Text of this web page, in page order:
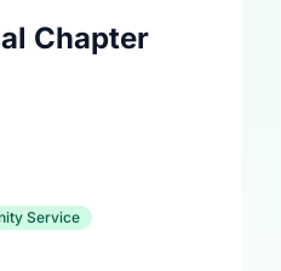
Chapter
Service